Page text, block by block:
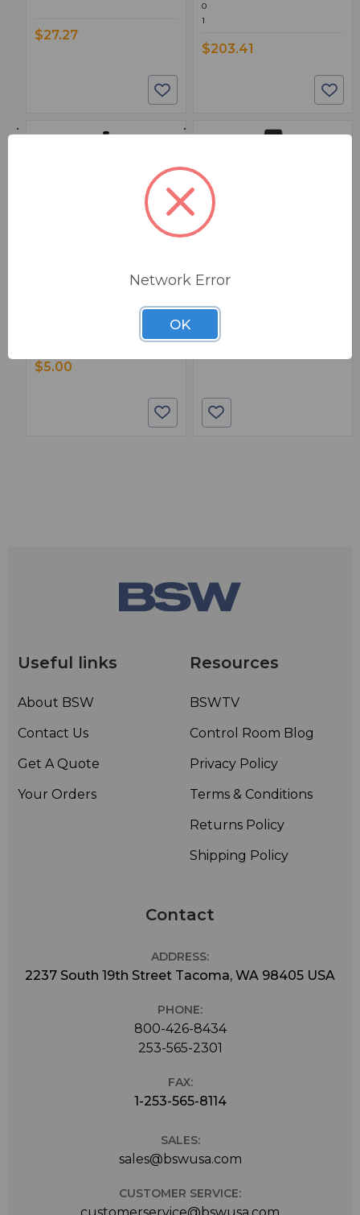
$27.27
0
1
$203.41
$5.00
15 Temperature-Check
1
Useful links
About BSW
Contact Us
Get A Quote
Your Orders
Resources
BSWTV
Control Room Blog
Privacy Policy
Terms & Conditions
Returns Policy
Shipping Policy
Contact
ADDRESS:
2237 South 19th Street Tacoma, WA 98405 USA
PHONE:
800-426-8434
253-565-2301
FAX:
1-253-565-8114
SALES:
sales@bswusa.com
CUSTOMER SERVICE:
Network Error
OK